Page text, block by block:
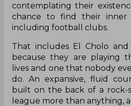
contemplating their
chance to find their inner
including football clubs.
That includes El Cholo
because they are playing
lives and one that nobody
do. An expansive, fluid
built on the back of a rock-
league more than anything,